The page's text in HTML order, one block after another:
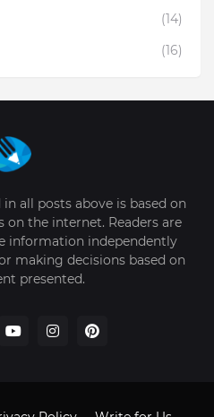
(14)
(16)
all posts above is based on
on the internet. Readers are
information independently
making decisions based on
presented.